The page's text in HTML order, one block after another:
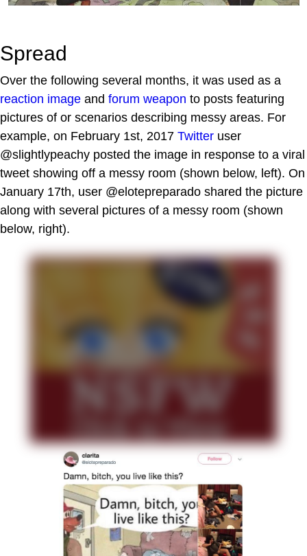
Spread
Over the following several months, it was used as a
reaction image and forum weapon to posts featuring
pictures of or scenarios describing messy areas. For
example, on February 1st, 2017 Twitter user
@slightlypeachy posted the image in response to a viral
tweet showing off a messy room (shown below, left). On
January 17th, user @elotepreparado shared the picture
along with several pictures of a messy room (shown
below, right).